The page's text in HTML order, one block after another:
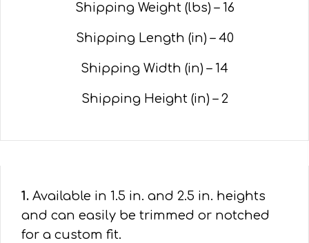
Shipping Weight (lbs) – 16
Shipping Length (in) – 40
Shipping Width (in) – 14
Shipping Height (in) – 2
1. Available in 1.5 in. and 2.5 in. heights
and can easily be trimmed or notched
for a custom fit.